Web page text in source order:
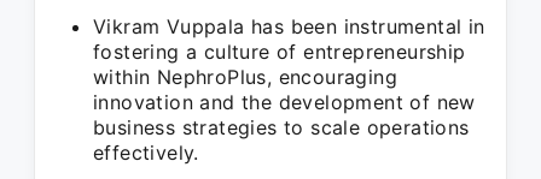
Vikram Vuppala has been instrumental in
fostering a culture of entrepreneurship
within NephroPlus, encouraging
innovation and the development of new
business strategies to scale operations
effectively.